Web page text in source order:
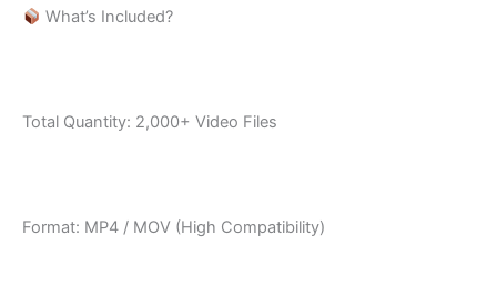
What’s Included?
Total Quantity: 2,000+ Video Files
Format: MP4 / MOV (High Compatibility)